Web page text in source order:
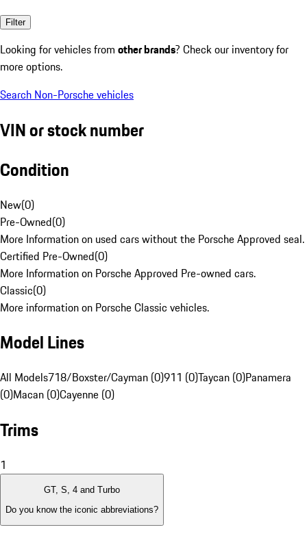
Filter
Looking for vehicles from other brands? Check our inventory for
more options.
Search Non-Porsche vehicles
VIN or stock number
Condition
New(0)
Pre-Owned(0)
More Information on used cars without the Porsche Approved seal.
Certified Pre-Owned(0)
More Information on Porsche Approved Pre-owned cars.
Classic(0)
More information on Porsche Classic vehicles.
Model Lines
All Models718/Boxster/Cayman (0)911 (0)Taycan (0)Panamera
(0)Macan (0)Cayenne (0)
Trims
1
GT, S, 4 and Turbo
Do you know the iconic abbreviations?